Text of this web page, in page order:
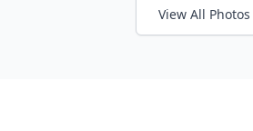
View All Photos